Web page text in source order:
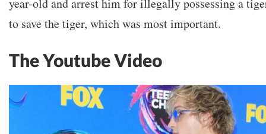
year-old and arrest him for illegally possessing a
to save the tiger, which was most important.
The Youtube Video